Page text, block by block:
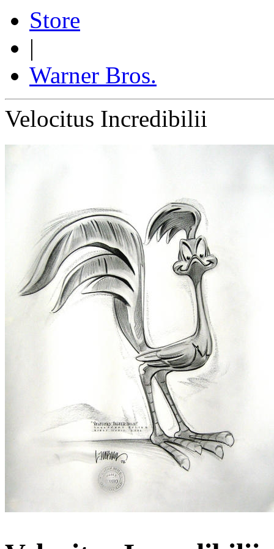
Store
|
Warner Bros.
Velocitus Incredibilii